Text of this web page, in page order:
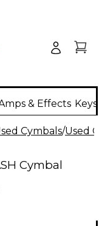
& Effects
Cymbals/Used
Cymbal